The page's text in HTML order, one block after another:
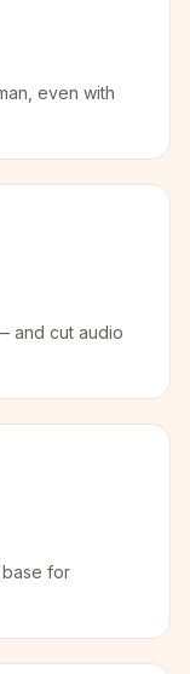
even with
and cut audio
base for